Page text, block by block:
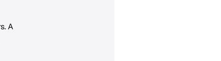
A